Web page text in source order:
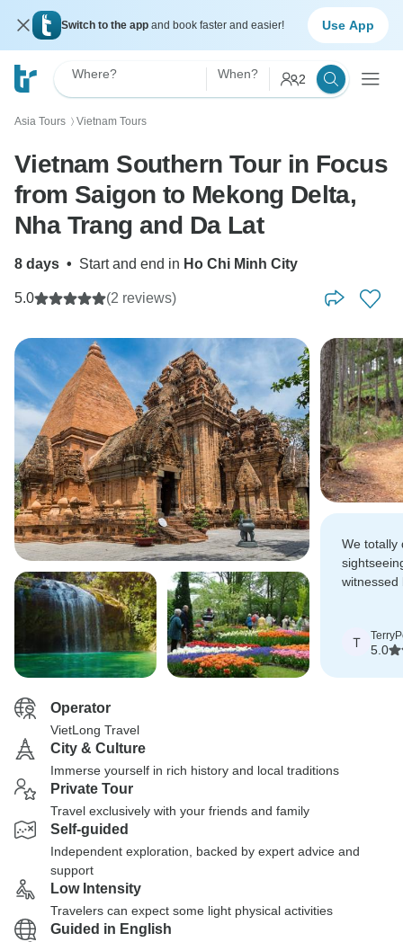
Switch to the app and book faster and easier! Use App
Where? When? 2
Asia Tours 〉 Vietnam Tours
Vietnam Southern Tour in Focus
from Saigon to Mekong Delta,
Nha Trang and Da Lat
8 days • Start and end in Ho Chi Minh City
5.0 (2 reviews)
We totally
witnessed
T
5.0
Operator
VietLong Travel
City & Culture
Immerse yourself in rich history and local traditions
Private Tour
Travel exclusively with your friends and family
Self-guided
Independent exploration, backed by expert advice and
support
Low Intensity
Travelers can expect some light physical activities
Guided in English